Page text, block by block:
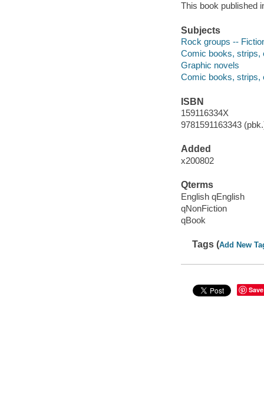
This book published
Subjects
Rock groups --
Comic books, strips,
Graphic novels
Comic books, strips,
ISBN
159116334X
9781591163343
Added
x200802
Qterms
English qEnglish
qNonFiction
qBook
Tags (Add New
Save